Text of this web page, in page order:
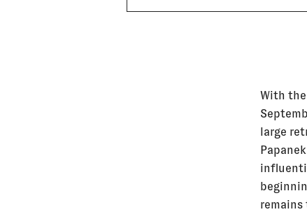
With
large
remains